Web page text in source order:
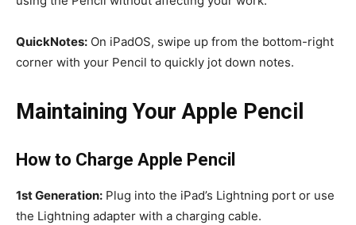
QuickNotes: On iPadOS, swipe up from the bottom-right
corner with your Pencil to quickly jot down notes.
Maintaining Your Apple Pencil
How to Charge Apple Pencil
1st Generation: Plug into the iPad’s Lightning port or use
the Lightning adapter with a charging cable.